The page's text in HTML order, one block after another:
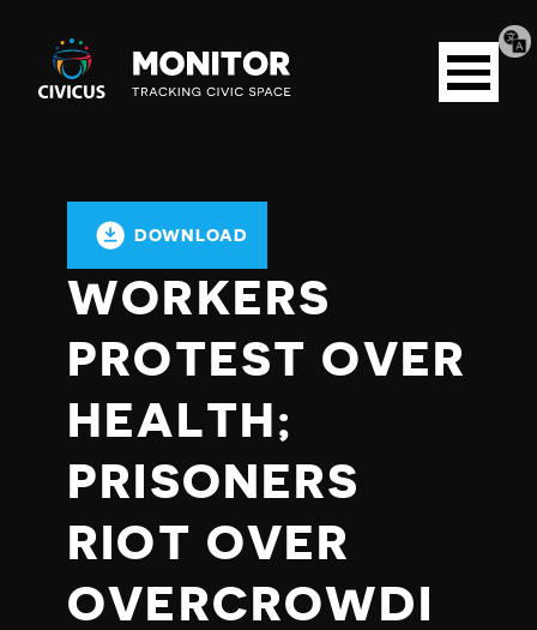
Civicus
Monitor
Open
menu
DOWNLOAD
WORKERS
PROTEST OVER
HEALTH;
PRISONERS
RIOT OVER
OVERCROWDI